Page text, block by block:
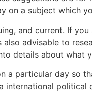
on a subject which
and current. If
advisable to
details about what
a particular day so